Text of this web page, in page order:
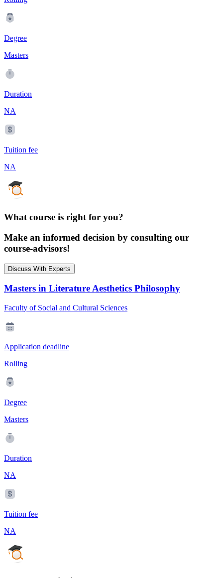
Degree
Masters
Duration
NA
Tuition fee
NA
What course is right for you?
Make an informed decision by consulting our
course-advisors!
Discuss With Experts
Masters in Literature Aesthetics Philosophy
Faculty of Social and Cultural Sciences
Application deadline
Rolling
Degree
Masters
Duration
NA
Tuition fee
NA